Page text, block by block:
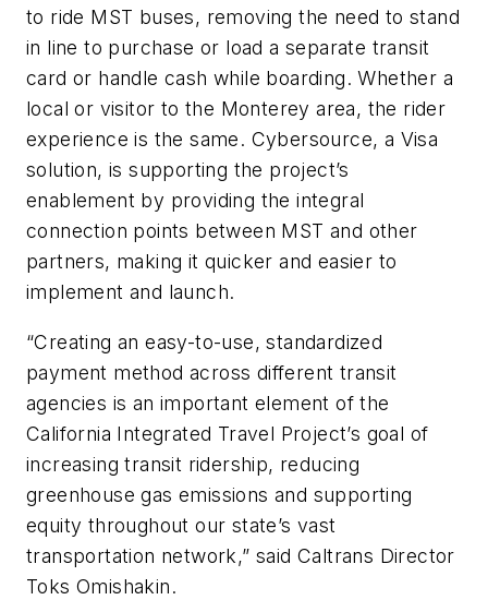
to ride MST buses, removing the need to stand
in line to purchase or load a separate transit
card or handle cash while boarding. Whether a
local or visitor to the Monterey area, the rider
experience is the same. Cybersource, a Visa
solution, is supporting the project’s
enablement by providing the integral
connection points between MST and other
partners, making it quicker and easier to
implement and launch.
“Creating an easy-to-use, standardized
payment method across different transit
agencies is an important element of the
California Integrated Travel Project’s goal of
increasing transit ridership, reducing
greenhouse gas emissions and supporting
equity throughout our state’s vast
transportation network,” said Caltrans Director
Toks Omishakin.